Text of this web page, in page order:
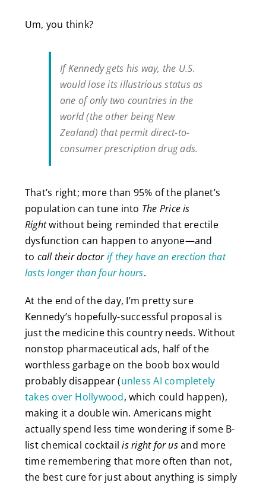
Um, you think?
If Kennedy gets his way, the U.S.
would lose its illustrious status as
one of only two countries in the
world (the other being New
Zealand) that permit direct-to-
consumer prescription drug ads.
That’s right; more than 95% of the planet’s
population can tune into The Price is
Rightwithout being reminded that erectile
dysfunction can happen to anyone—and
to call their doctorif they have an erection that
lasts longer than four hours.
At the end of the day, I’m pretty sure
Kennedy’s hopefully-successful proposal is
just the medicine this country needs. Without
nonstop pharmaceutical ads, half of the
worthless garbage on the boob box would
probably disappear (unless AI completely
takes over Hollywood, which could happen),
making it a double win. Americans might
actually spend less time wondering if some B-
list chemical cocktailis right for usand more
time remembering that more often than not,
the best cure for just about anything is simply